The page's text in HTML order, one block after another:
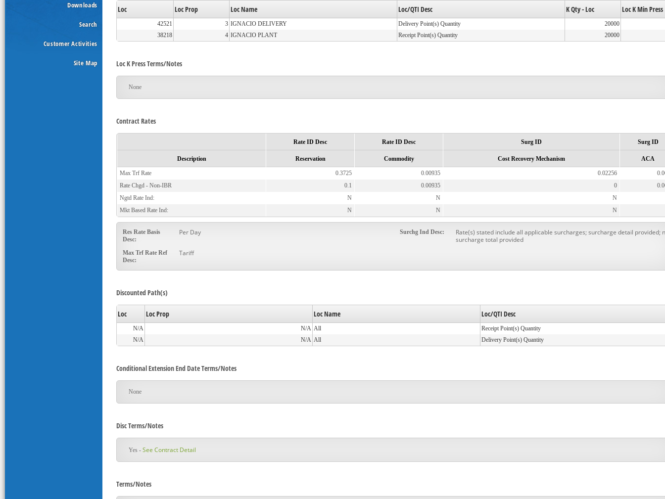
Downloads
Search
Customer Activities
Site Map
Loc Loc Prop Loc Name Loc/QTI Desc K Qty - Loc Loc K Min Press
42521 3 IGNACIO DELIVERY Delivery Point(s) Quantity
20000
38218
4 IGNACIO PLANT Receipt Point(s) Quantity 20000
Loc K Press Terms/Notes
None
Contract Rates
Rate ID Desc Rate ID Desc Surg ID Surg ID
Description Reservation Commodity Cost Recovery Mechanism ACA
Max Trf Rate 0.3725 0.00935 0.02256
Rate Chgd - Non-IBR
0.1 0.00935 0
Ngtd Rate Ind:
N N
N
Mkt Based Rate Ind:
N N N
Res Rate Basis
Desc:
Per Day Surchg Ind Desc:
Rate(s) stated include all applicable surcharges; surcharge detail provided;
surcharge total provided
Max Trf Rate Ref
Desc:
Tariff
Discounted Path(s)
Loc Loc Prop Loc Name Loc/QTI Desc
N/A N/A All
Receipt Point(s) Quantity
N/A
N/A All Delivery Point(s) Quantity
Conditional Extension End Date Terms/Notes
None
Disc Terms/Notes
Yes - See Contract Detail
Terms/Notes